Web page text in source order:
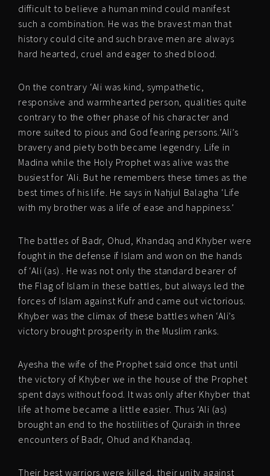
difficult to believe a human mind could manifest
such a combination. He was the bravest man that
history could cite and such brave men are always
hard hearted, cruel and eager to shed blood.
On the contrary ‘Ali was kind, sympathetic,
responsive and warmhearted person, qualities quite
contrary to the other phase of his character and
more suited to pious and God fearing persons.’Ali’s
bravery and piety both became legendry. Life in
Madina while the Holy Prophet was alive was the
busiest for ‘Ali. But he remembers these times as the
best times of his life. He says in Nahjul Balagha ‘Life
with my brother was a life of ease and happiness.’
The battles of Badr, Ohud, Khandaq and Khyber were
fought in the defense if Islam and won on the hands
of ‘Ali (as) . He was not only the standard bearer of
the Flag of Islam in these battles, but always led the
forces of Islam against Kufr and came out victorious.
Khyber was the climax of these battles when ‘Ali’s
victory brought prosperity in the Muslim ranks.
Ayesha the wife of the Prophet said once that until
the victory of Khyber we in the house of the Prophet
spent days without food. It was only after Khyber that
life at home became a little easier. Thus ‘Ali (as)
brought an end to the hostilities of Quraish in three
encounters of Badr, Ohud and Khandaq.
Their best warriors were killed, their unity against